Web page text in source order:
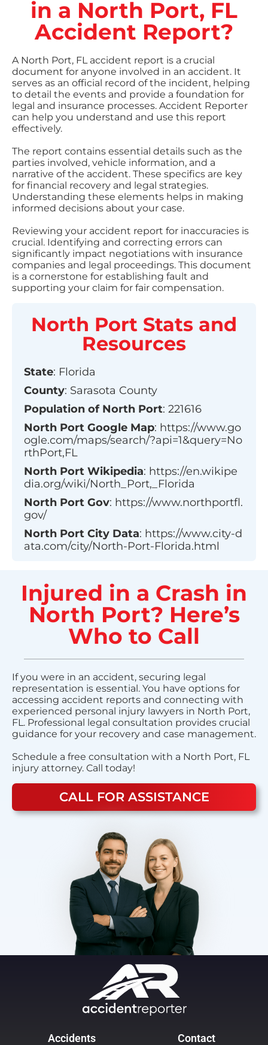
in a North Port, FL
Accident Report?
A North Port, FL accident report is a crucial
document for anyone involved in an accident. It
serves as an official record of the incident, helping
to detail the events and provide a foundation for
legal and insurance processes. Accident Reporter
can help you understand and use this report
effectively.
The report contains essential details such as the
parties involved, vehicle information, and a
narrative of the accident. These specifics are key
for financial recovery and legal strategies.
Understanding these elements helps in making
informed decisions about your case.
Reviewing your accident report for inaccuracies is
crucial. Identifying and correcting errors can
significantly impact negotiations with insurance
companies and legal proceedings. This document
is a cornerstone for establishing fault and
supporting your claim for fair compensation.
North Port Stats and
Resources
State: Florida
County: Sarasota County
Population of North Port: 221616
North Port Google Map: https://www.go
ogle.com/maps/search/?api=1&query=No
rthPort,FL
North Port Wikipedia: https://en.wikipe
dia.org/wiki/North_Port,_Florida
North Port Gov: https://www.northportfl.
gov/
North Port City Data: https://www.city-d
ata.com/city/North-Port-Florida.html
Injured in a Crash in
North Port? Here’s
Who to Call
If you were in an accident, securing legal
representation is essential. You have options for
accessing accident reports and connecting with
experienced personal injury lawyers in North Port,
FL. Professional legal consultation provides crucial
guidance for your recovery and case management.
Schedule a free consultation with a North Port, FL
injury attorney. Call today!
CALL FOR ASSISTANCE
Accidents
Contact